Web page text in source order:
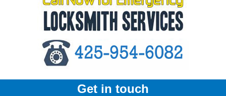
Get in touch